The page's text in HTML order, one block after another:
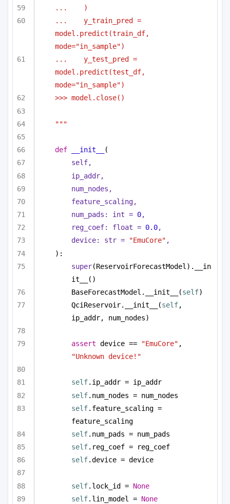
...    )
...    y_train_pred =
model.predict(train_df,
mode="in_sample")
...    y_test_pred =
model.predict(test_df,
mode="in_sample")
>>> model.close()
"""
def __init__
(
self,
ip_addr,
num_nodes,
feature_scaling,
num_pads: int = 0,
reg_coef: float = 0.0,
device: str = "EmuCore" ,
):
super(ReservoirForecastModel).__in
it__()
BaseForecastModel.__init__(self)
QciReservoir.__init__(self,
ip_addr, num_nodes)
assert device == "EmuCore"
"Unknown device!"
self.ip_addr = ip_addr
self.num_nodes = num_nodes
self.feature_scaling =
feature_scaling
self.num_pads = num_pads
self.reg_coef = reg_coef
self.device = device
self.lock_id = None
self.lin_model = None